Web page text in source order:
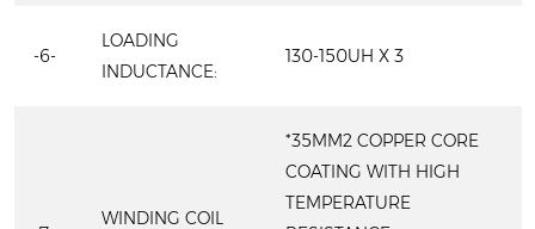
-6-
LOADING
INDUCTANCE:
130-150UH X 3
WINDING COIL
*35MM2 COPPER CORE
COATING WITH HIGH
TEMPERATURE